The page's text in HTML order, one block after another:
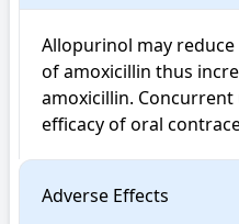
Allopurinol may
of amoxicillin thus
amoxicillin.
efficacy of oral
Adverse Effects